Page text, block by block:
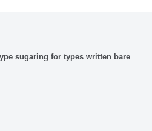
sugaring for types written bare